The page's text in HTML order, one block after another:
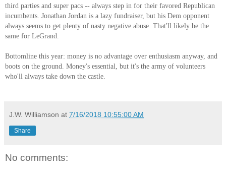
third parties and super pacs -- always step in for their favored Republican
incumbents. Jonathan Jordan is a lazy fundraiser, but his Dem opponent
always seems to get plenty of nasty negative abuse. That'll likely be the
same for LeGrand.
Bottomline this year: money is no advantage over enthusiasm anyway, and
boots on the ground. Money's essential, but it's the army of volunteers
who'll always take down the castle.
J.W. Williamson at 7/16/2018 10:55:00 AM
Share
No comments: